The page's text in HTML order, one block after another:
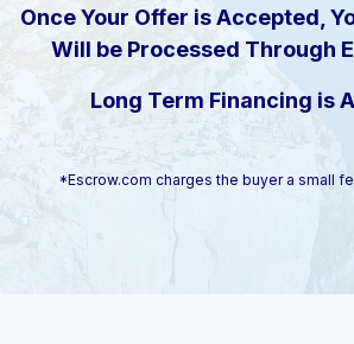
Once Your Offer is Accepted,
Will be Processed Through
Long Term Financing is
*Escrow.com charges the buyer a small